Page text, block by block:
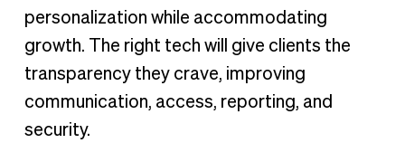
personalization while accommodating
growth. The right tech will give clients the
transparency they crave, improving
communication, access, reporting, and
security.